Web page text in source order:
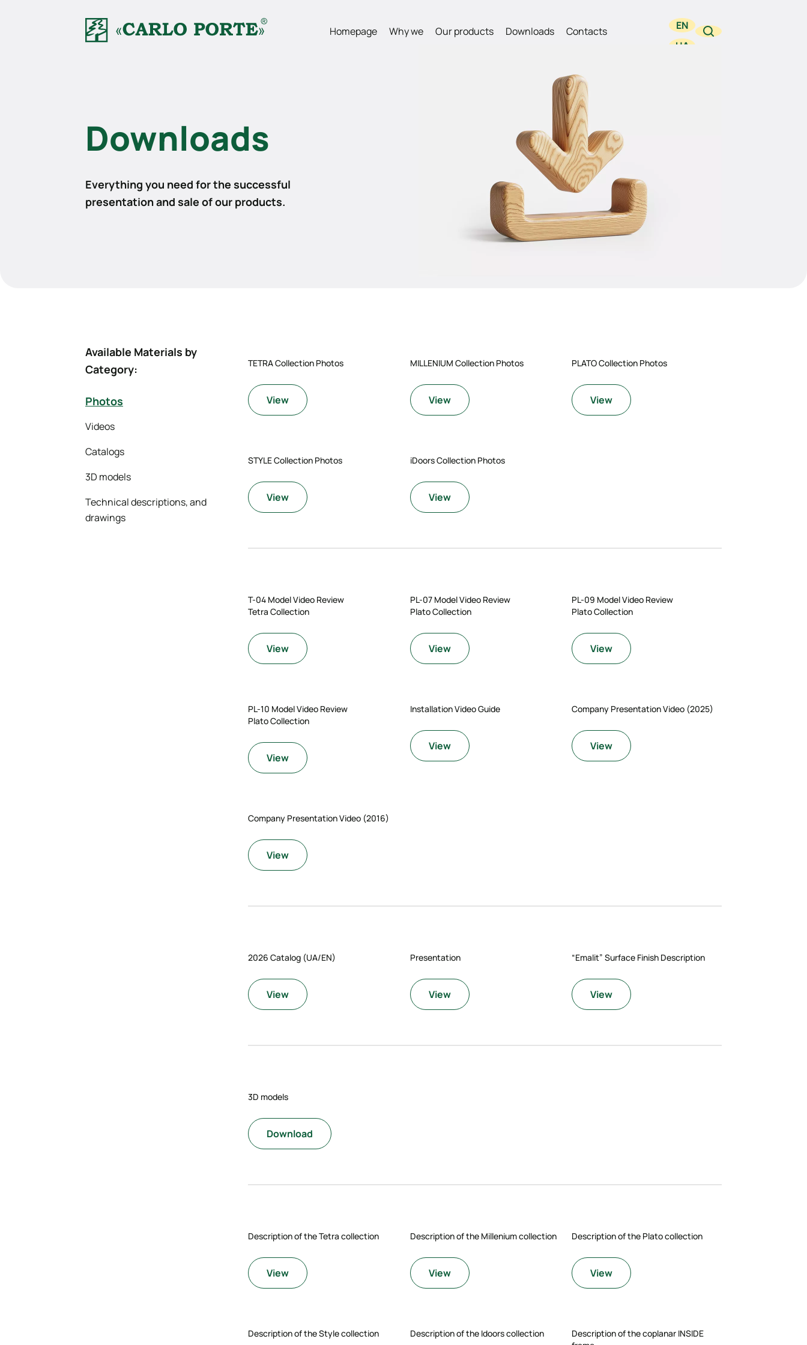
Homepage Why we Our products Downloads
Contacts
UA
EN
Downloads
Everything you need for the successful
presentation and sale of our products.
Available Materials by
Category:
Photos
Videos
Catalogs
3D models
Technical descriptions, and
drawings
TETRA Collection Photos
View
MILLENIUM Collection Photos
View
PLATO Collection Photos
View
STYLE Collection Photos
View
iDoors Collection Photos
View
T-04 Model Video Review
Tetra Collection
View
PL-07 Model Video Review
Plato Collection
View
PL-09 Model Video Review
Plato Collection
View
PL-10 Model Video Review
Plato Collection
View
Installation Video Guide
View
Company Presentation Video (2025)
View
Company Presentation Video (2016)
View
2026 Catalog (UA/EN)
View
Presentation
View
“Emalit” Surface Finish Description
View
3D models
Download
Description of the Tetra collection
View
Description of the Millenium collection
View
Description of the Plato collection
View
Description of the Style collection Description of the Idoors collection
Description of the coplanar INSIDE